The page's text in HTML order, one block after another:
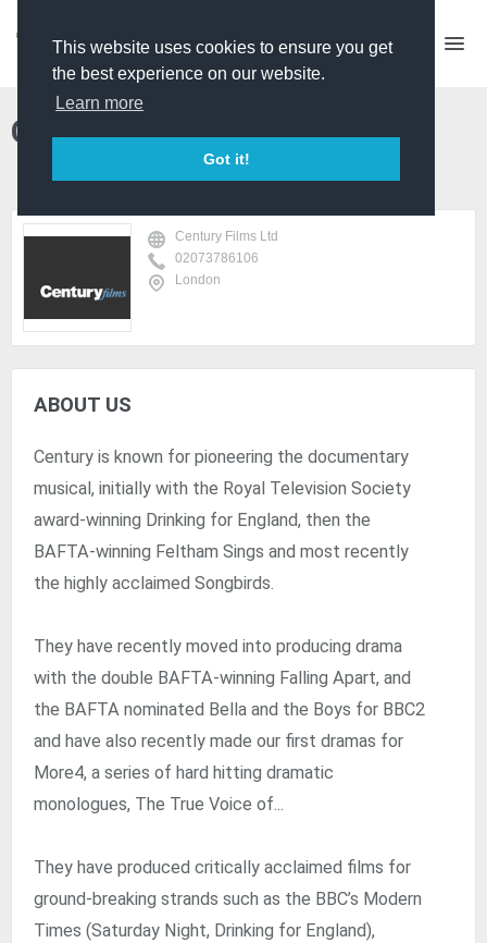
This website uses cookies to ensure you get
the best experience on our website.
Learn more
Got it!
Century Films Ltd
Century Films Ltd
02073786106
London
ABOUT US
Century is known for pioneering the documentary
musical, initially with the Royal Television Society
award-winning Drinking for England, then the
BAFTA-winning Feltham Sings and most recently
the highly acclaimed Songbirds.
They have recently moved into producing drama
with the double BAFTA-winning Falling Apart, and
the BAFTA nominated Bella and the Boys for BBC2
and have also recently made our first dramas for
More4, a series of hard hitting dramatic
monologues, The True Voice of...
They have produced critically acclaimed films for
ground-breaking strands such as the BBC’s Modern
Times (Saturday Night, Drinking for England),